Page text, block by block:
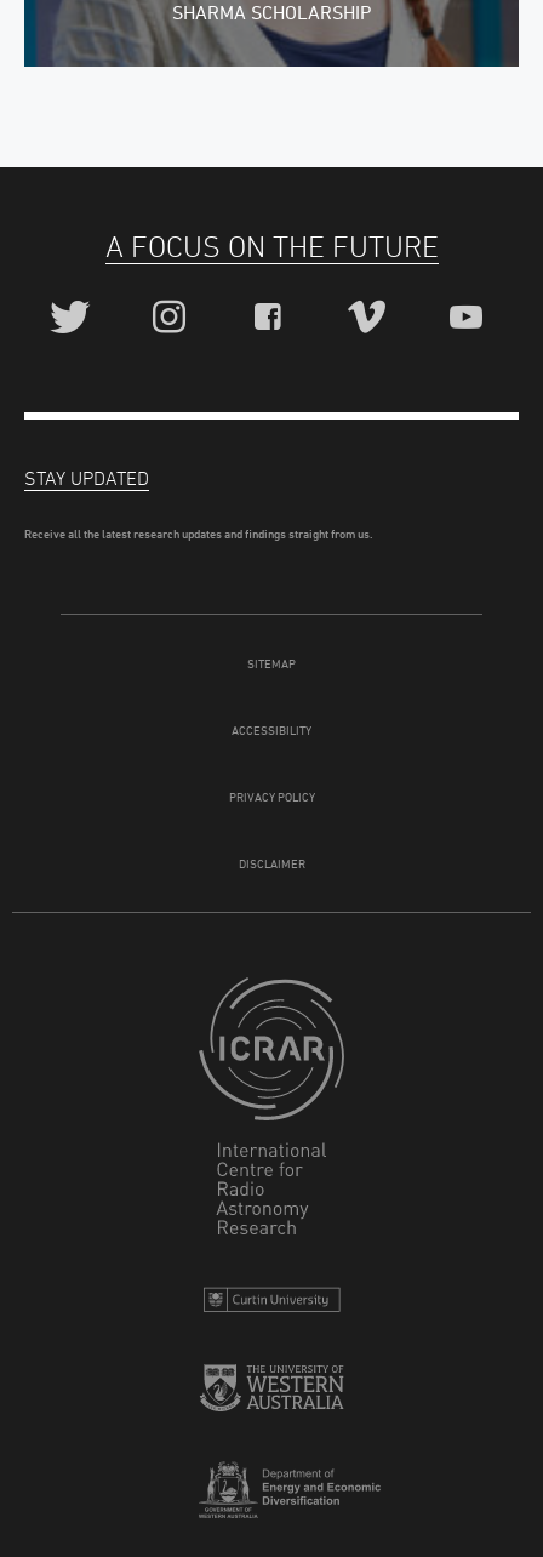
SHARMA SCHOLARSHIP
A FOCUS ON THE FUTURE
SITEMAP
ACCESSIBILITY
PRIVACY POLICY
DISCLAIMER
STAY UPDATED
Receive all the latest research updates and findings straight from us.